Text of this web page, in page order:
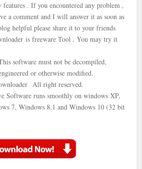
features . If you encountered any problem ,
a comment and I will answer it as soon as
helpful please share it to your friends
is freeware Tool . You may try it
software must not be decompiled,
or otherwise modified.
All right reserved.
Software runs smoothly on windows XP,
7, Windows 8.1 and Windows 10 (32 bit